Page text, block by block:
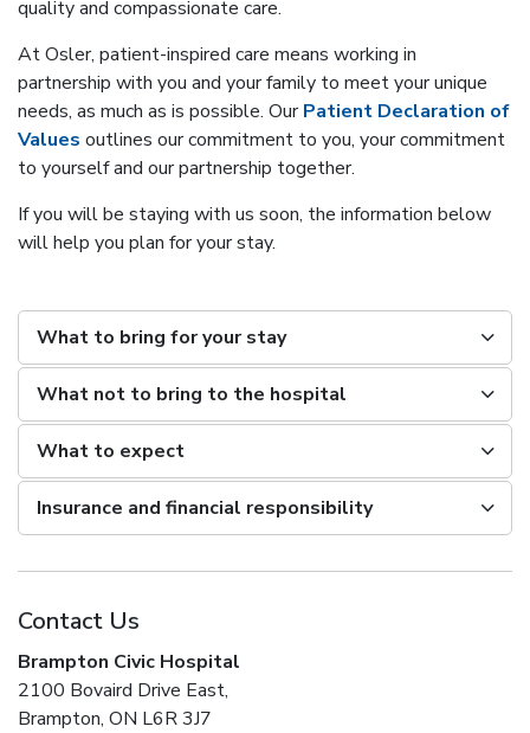
quality and compassionate care.
At Osler, patient-inspired care means working in
partnership with you and your family to meet your unique
needs, as much as is possible. OurPatient Declaration of
Values outlines our commitment to you, your commitment
to yourself and our partnership together.
If you will be staying with us soon, the information below
will help you plan for your stay.
What to bring for your stay
What not to bring to the hospital
What to expect
Insurance and financial responsibility
Contact Us
Brampton Civic Hospital
2100 Bovaird Drive East,
Brampton, ON L6R 3J7